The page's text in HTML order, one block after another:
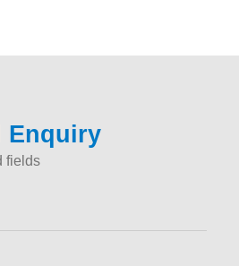
Enquiry
fields